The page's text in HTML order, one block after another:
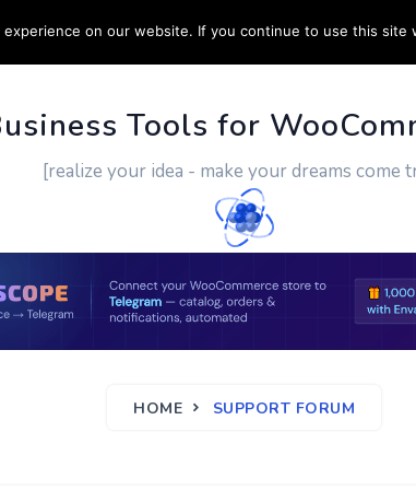
CUSTOM WORK CONTACT US
Tools for
[realize your idea - make your dreams come
HOME SUPPORT FORUM
on our website. If you continue to use this site